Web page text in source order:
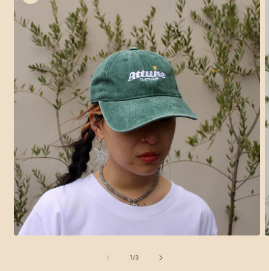
Open
media
1
2
1 /of
3